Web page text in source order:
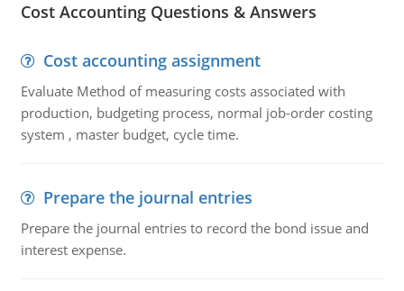
Cost Accounting Questions & Answers
Cost accounting assignment
Evaluate Method of measuring costs associated with
production, budgeting process, normal job-order costing
system , master budget, cycle time.
Prepare the journal entries
Prepare the journal entries to record the bond issue and
interest expense.